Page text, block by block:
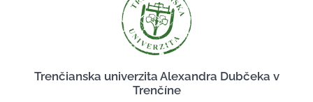
Trenčianska univerzita Alexandra Dubčeka v
Trenčíne